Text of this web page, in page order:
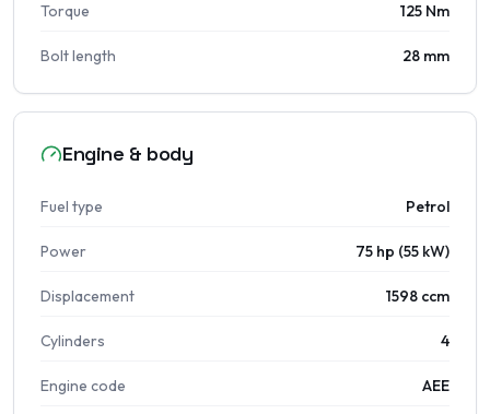
Torque 125 Nm
Bolt length 28 mm
Engine & body
Fuel type Petrol
Power 75 hp (55 kW)
Displacement 1598 ccm
Cylinders 4
Engine code AEE